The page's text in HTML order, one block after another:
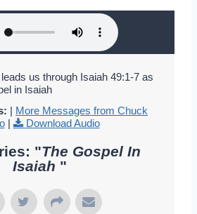
us through Isaiah 49:1-7 as
in Isaiah
| More Messages from Chuck
| Download Audio
"The Gospel In
Isaiah "